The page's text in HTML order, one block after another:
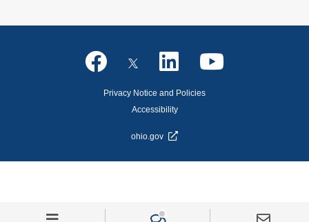
Privacy Notice and Policies
Accessibility
ohio.gov